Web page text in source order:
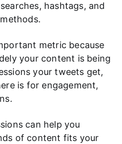
hashtags, and
metric because
your content is being
your tweets get,
is for engagement,
can help you
of content fits your